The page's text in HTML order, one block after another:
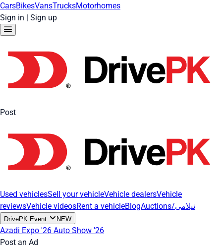
CarsBikesVansTrucksMotorhomes
Sign in | Sign up
Post
Used vehiclesSell your vehicleVehicle dealersVehicle
reviewsVehicle videosRent a vehicleBlog Auctions/نیلامی
DrivePK Event NEW
Azadi Expo '26 Auto Show '26
Post an Ad